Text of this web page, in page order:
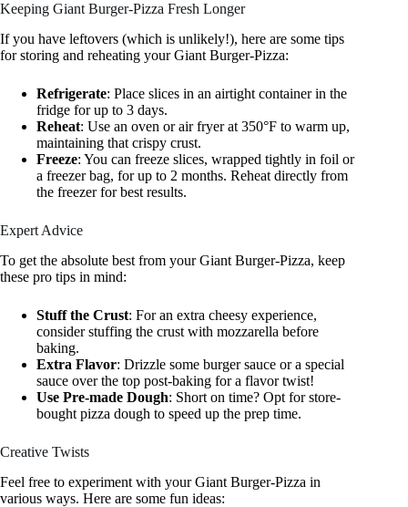
Keeping Giant Burger-Pizza Fresh Longer
If you have leftovers (which is unlikely!), here are some tips
for storing and reheating your Giant Burger-Pizza:
Refrigerate: Place slices in an airtight container in the
fridge for up to 3 days.
Reheat: Use an oven or air fryer at 350°F to warm up,
maintaining that crispy crust.
Freeze: You can freeze slices, wrapped tightly in foil or
a freezer bag, for up to 2 months. Reheat directly from
the freezer for best results.
Expert Advice
To get the absolute best from your Giant Burger-Pizza, keep
these pro tips in mind:
Stuff the Crust: For an extra cheesy experience,
consider stuffing the crust with mozzarella before
baking.
Extra Flavor: Drizzle some burger sauce or a special
sauce over the top post-baking for a flavor twist!
Use Pre-made Dough: Short on time? Opt for store-
bought pizza dough to speed up the prep time.
Creative Twists
Feel free to experiment with your Giant Burger-Pizza in
various ways. Here are some fun ideas: